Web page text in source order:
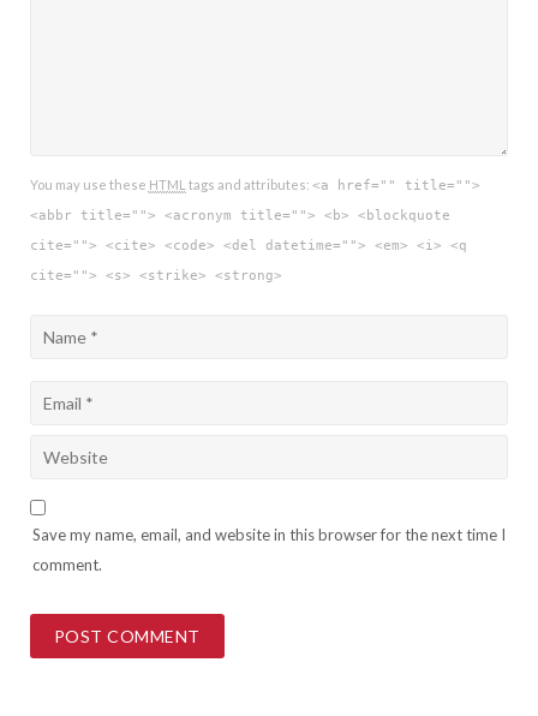
You may use these HTML tags and attributes: <a href="" title="">
<abbr title=""> <acronym title=""> <b> <blockquote
cite=""> <cite> <code> <del datetime=""> <em> <i> <q
cite=""> <s> <strike> <strong>
Save my name, email, and website in this browser for the next time I
comment.